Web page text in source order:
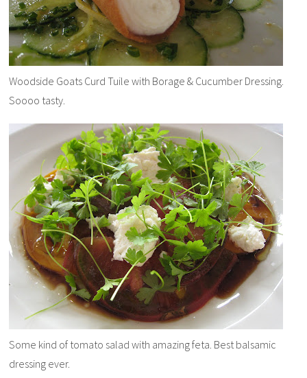
Woodside Goats Curd Tuile with Borage & Cucumber Dressing.
Soooo tasty.
Some kind of tomato salad with amazing feta. Best balsamic
dressing ever.